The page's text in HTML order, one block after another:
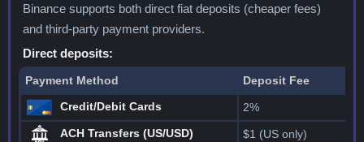
Binance supports both direct fiat deposits (cheaper fees)
and third-party payment providers.
Direct deposits:
Payment Method Deposit Fee
Credit/Debit Cards 2%
ACH Transfers (US/USD) $1 (US only)